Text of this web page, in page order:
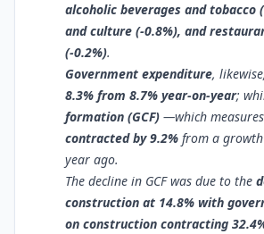
alcoholic beverages and tobacco
and culture (-0.8%), and
(-0.2%).
Government expenditure, likewise,
8.3% from 8.7% year-on-year;
formation (GCF) —which
contracted by 9.2% from a
year ago.
The decline in GCF was due to the
construction at 14.8% with
on construction contracting